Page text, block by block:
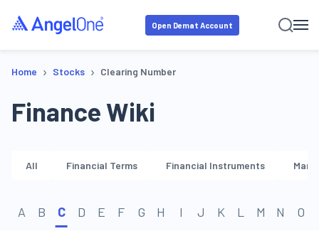
Open Demat Account
Home › Stocks › Clearing Number
Finance Wiki
All Financial Terms Financial Instruments
A B C D E F G H I J K L M N O